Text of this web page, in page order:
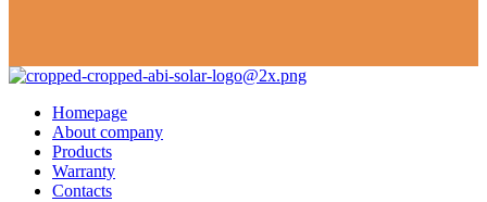
Homepage
About company
Products
Warranty
Contacts